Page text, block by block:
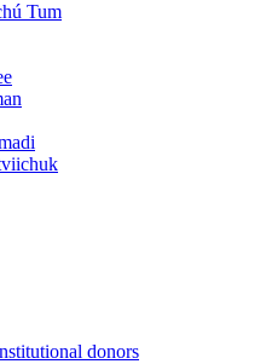
Tum
donors